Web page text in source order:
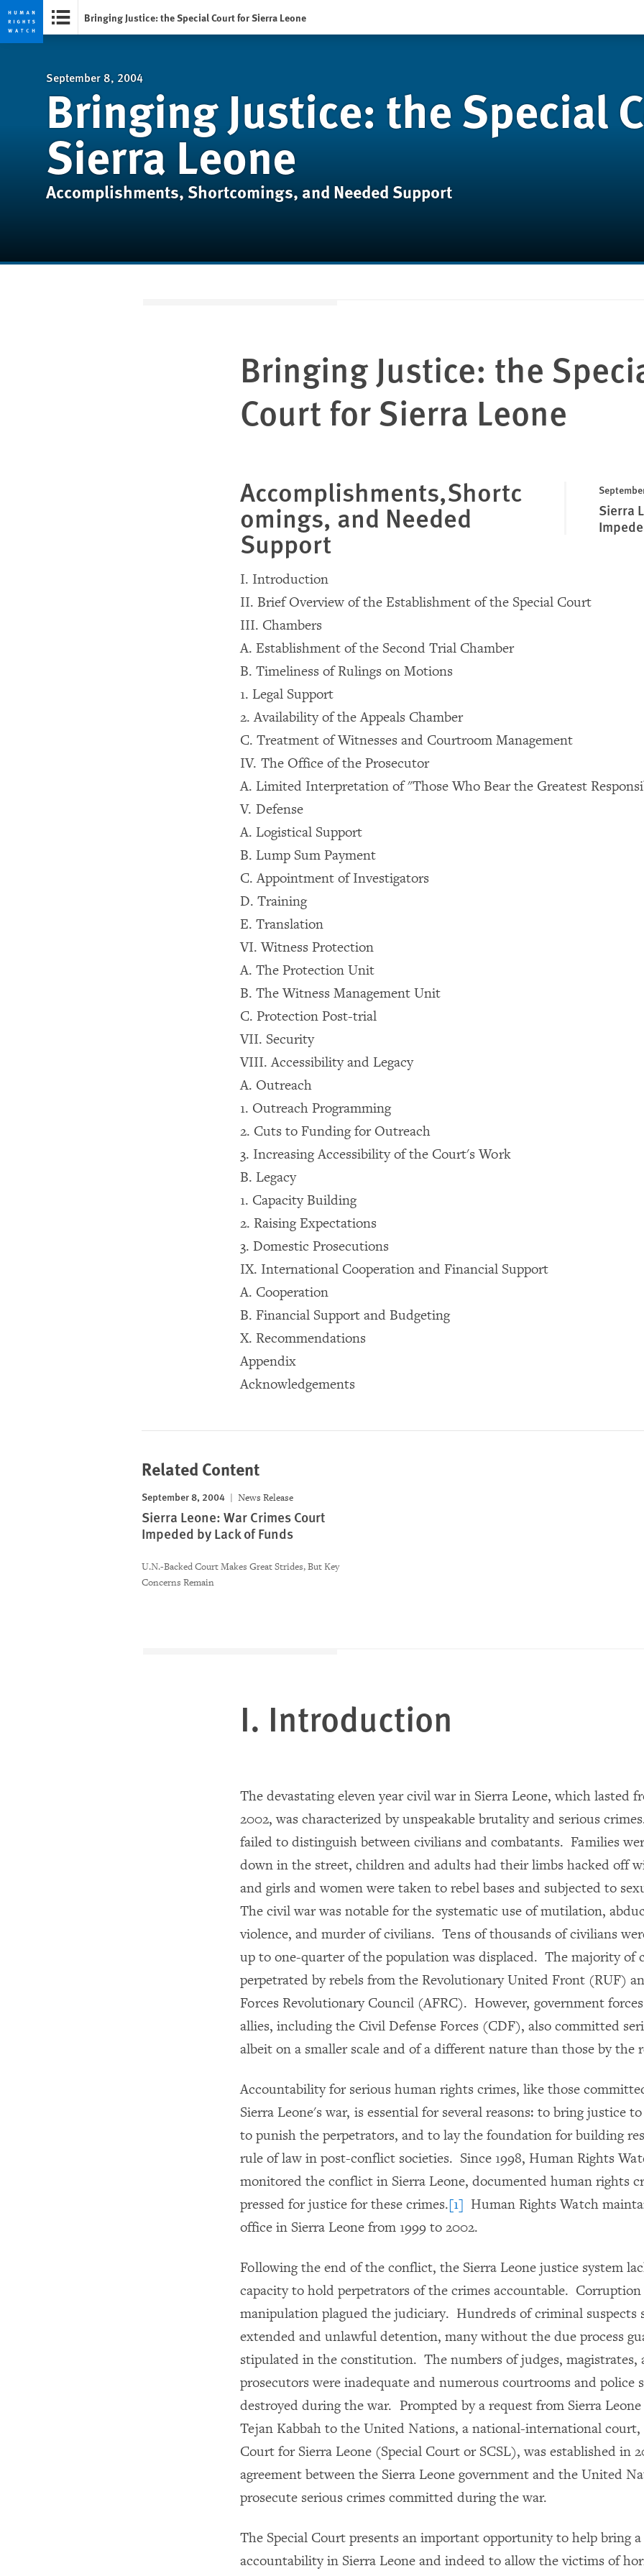
Skip
Skip
Bringing Justice: the Special Court for Sierra Leone
September 8, 2004
Bringing Justice: the Special
Sierra Leone
Accomplishments, Shortcomings, and Needed Support
Bringing Justice: the
Court for Sierra Leone
Sierra
Accomplishments,Shortc
omings, and Needed
Support
I. Introduction
II. Brief Overview of the Establishment of the Special Court
III. Chambers
A. Establishment of the Second Trial Chamber
B. Timeliness of Rulings on Motions
1. Legal Support
2. Availability of the Appeals Chamber
C. Treatment of Witnesses and Courtroom Management
IV. The Office of the Prosecutor
A. Limited Interpretation of "Those Who Bear the Greatest
V. Defense
A. Logistical Support
B. Lump Sum Payment
C. Appointment of Investigators
D. Training
E. Translation
VI. Witness Protection
A. The Protection Unit
B. The Witness Management Unit
C. Protection Post-trial
VII. Security
VIII. Accessibility and Legacy
A. Outreach
1. Outreach Programming
2. Cuts to Funding for Outreach
3. Increasing Accessibility of the Court's Work
B. Legacy
1. Capacity Building
2. Raising Expectations
3. Domestic Prosecutions
IX. International Cooperation and Financial Support
A. Cooperation
B. Financial Support and Budgeting
X. Recommendations
Appendix
Acknowledgements
Related Content
September 8, 2004 News Release
Sierra Leone: War Crimes Court
Impeded by Lack of Funds
U.N.-Backed Court Makes Great Strides, But Key
Concerns Remain
I. Introduction
The devastating eleven year civil war in Sierra Leone, which lasted
2002, was characterized by unspeakable brutality and serious
failed to distinguish between civilians and combatants. Families
down in the street, children and adults had their limbs hacked off
and girls and women were taken to rebel bases and subjected to
The civil war was notable for the systematic use of mutilation,
violence, and murder of civilians. Tens of thousands of civilians
up to one-quarter of the population was displaced. The majority of
perpetrated by rebels from the Revolutionary United Front (RUF)
Forces Revolutionary Council (AFRC). However, government
allies, including the Civil Defense Forces (CDF), also committed
albeit on a smaller scale and of a different nature than those by the
Accountability for serious human rights crimes, like those
Sierra Leone's war, is essential for several reasons: to bring justice
to punish the perpetrators, and to lay the foundation for building
rule of law in post-conflict societies. Since 1998, Human Rights
monitored the conflict in Sierra Leone, documented human rights
pressed for justice for these crimes.[1] Human Rights Watch
office in Sierra Leone from 1999 to 2002.
Following the end of the conflict, the Sierra Leone justice system
capacity to hold perpetrators of the crimes accountable.
manipulation plagued the judiciary. Hundreds of criminal suspects
extended and unlawful detention, many without the due process
stipulated in the constitution. The numbers of judges, magistrates,
prosecutors were inadequate and numerous courtrooms and police
destroyed during the war. Prompted by a request from Sierra
Tejan Kabbah to the United Nations, a national-international court,
Court for Sierra Leone (Special Court or SCSL), was established in
agreement between the Sierra Leone government and the United
prosecute serious crimes committed during the war.
The Special Court presents an important opportunity to help bring a
accountability in Sierra Leone and indeed to allow the victims of